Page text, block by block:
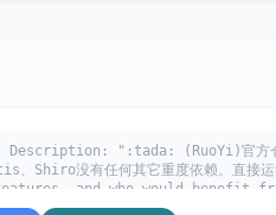
":tada: (RuoYi)官方仓
、Shiro没有任何其它重度依赖。直
and who would benefit